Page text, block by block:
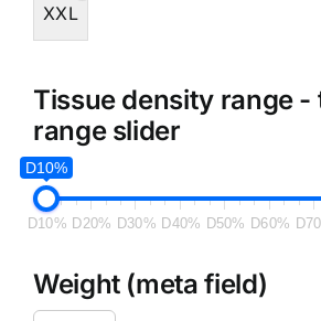
XXL
Tissue density range -
range slider
D10%
D10% D20% D30% D40% D50% D60%
Weight (meta field)